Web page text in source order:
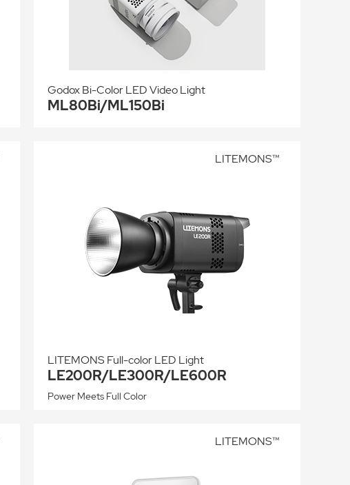
Godox Bi-Color LED Video Light
ML80Bi/ML150Bi
LITEMONS Full-color LED Light
LE200R/LE300R/LE600R
Power Meets Full Color
LITEMONS™
LITEMONS™